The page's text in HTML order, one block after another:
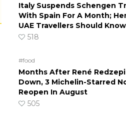
Italy Suspends Schengen
With Spain For A Month;
UAE Travellers Should Know
518
#food
Months After René
Down, 3 Michelin-Starred
Reopen In August
505